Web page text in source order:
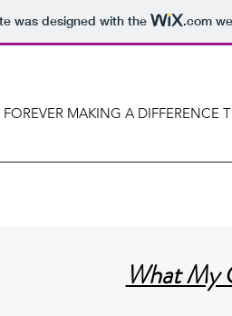
was designed with the .com
FOREVER MAKING A DIFFERENCE
What My